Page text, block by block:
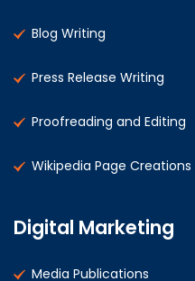
Blog Writing
Press Release Writing
Proofreading and Editing
Wikipedia Page Creations
Digital Marketing
Media Publications